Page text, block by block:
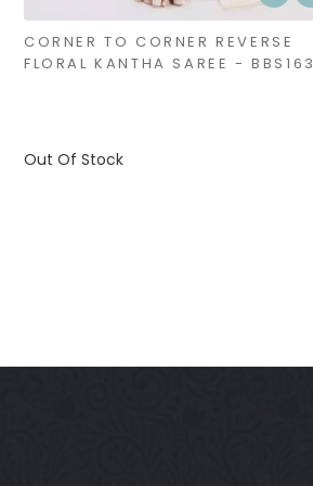
CORNER TO CORNER REVERSE
FLORAL KANTHA SAREE - BBS163
Out Of Stock